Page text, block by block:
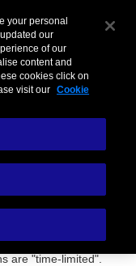
Menu
navigate and provides
require help, or if you
your application
a security measure to
are "time-limited".
your personal
our
of our
content and
cookies click on
visit our Cookie